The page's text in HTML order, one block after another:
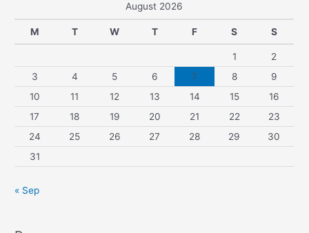
August 2026
M T W T F S S
1
2
3
4 5 6 7 8
9
10
11 12 13 14 15
16
17
18 19 20 21 22
23
24
25 26 27 28 29
30
31
« Sep